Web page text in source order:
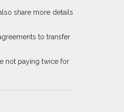
share more details
to transfer
not paying twice for